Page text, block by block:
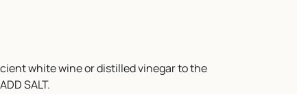
white wine or distilled vinegar to the
SALT.